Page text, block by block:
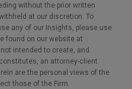
without the prior written
at our discretion. To
any of our Insights, please use
found on our website at
intended to create, and
an attorney-client
are the personal views of the
those of the Firm.